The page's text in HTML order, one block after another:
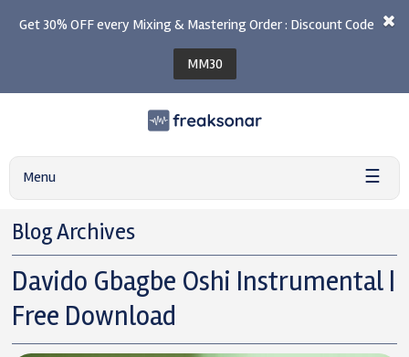
Get 30% OFF every Mixing & Mastering Order : Discount Code
MM30
Menu ☰
Blog Archives
Davido Gbagbe Oshi Instrumental |
Free Download